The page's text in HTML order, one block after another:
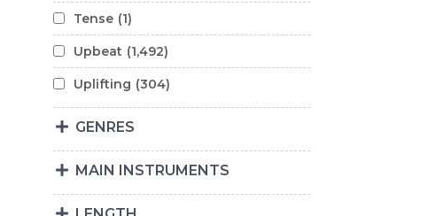
Tense (1)
Upbeat (1,492)
Uplifting (304)
GENRES
MAIN INSTRUMENTS